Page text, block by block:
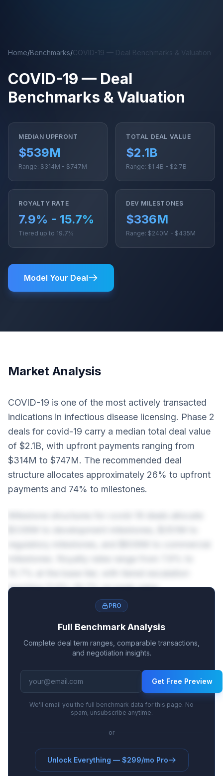
Home/Benchmarks/COVID-19 — Deal Benchmarks & Valuation
COVID-19 — Deal
Benchmarks & Valuation
MEDIAN UPFRONT
$539M
Range: $314M - $747M
TOTAL DEAL VALUE
$2.1B
Range: $1.4B - $2.7B
ROYALTY RATE
7.9% - 15.7%
Tiered up to 19.7%
DEV MILESTONES
$336M
Range: $240M - $435M
Model Your Deal
Market Analysis
COVID-19 is one of the most actively transacted
indications in infectious disease licensing. Phase 2
deals for covid-19 carry a median total deal value
of $2.1B, with upfront payments ranging from
$314M to $747M. The recommended deal
structure allocates approximately 26% to upfront
payments and 74% to milestones.
reaching 11.9%-19.7% on peak sales.
PRO
Full Benchmark Analysis
Complete deal term ranges, comparable transactions,
and negotiation insights.
Get Free Preview
We'll email you the full benchmark data for this page. No
spam, unsubscribe anytime.
or
Unlock Everything — $299/mo Pro